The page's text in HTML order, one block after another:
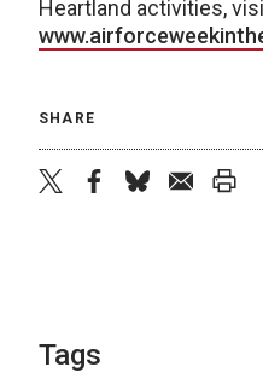
Heartland activities,
SHARE
Tags